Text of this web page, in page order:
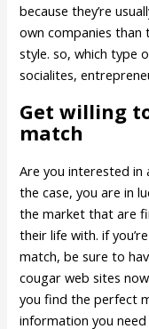
because they’re
own companies than
style. so, which type
socialites,
Get willing
match
Are you interested in
the case, you are in
the market that are
their life with. if
match, be sure to
cougar web sites
you find the perfect
information you